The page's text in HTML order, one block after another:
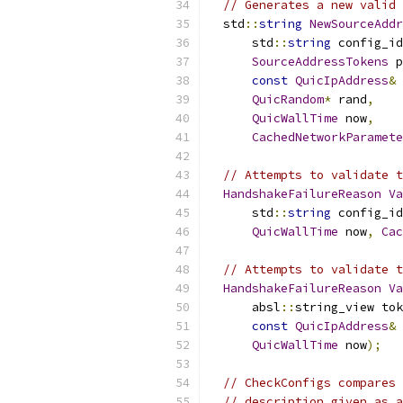
// Generates a new valid
  std
::string
      std
::string config_id
SourceAddressTokens
const QuicIpAddress&
QuicRandom* rand,
QuicWallTime now,
// Attempts to validate
HandshakeFailureReason
      std
::string config_id
QuicWallTime now,
// Attempts to validate
HandshakeFailureReason
      absl
::string_view
const QuicIpAddress&
QuicWallTime now);
// CheckConfigs